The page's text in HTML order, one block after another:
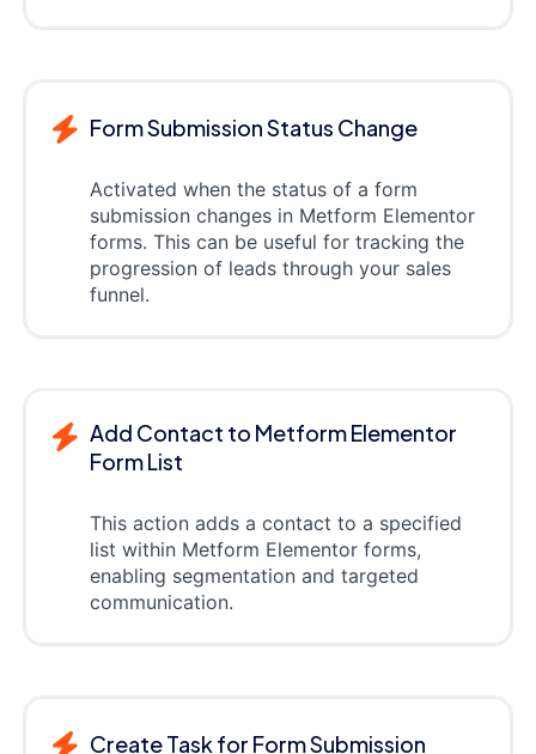
Form Submission Status Change
Activated when the status of a form
submission changes in Metform Elementor
forms. This can be useful for tracking the
progression of leads through your sales
funnel.
Add Contact to Metform Elementor
Form List
This action adds a contact to a specified
list within Metform Elementor forms,
enabling segmentation and targeted
communication.
Create Task for Form Submission